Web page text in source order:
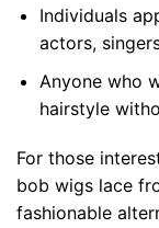
Individuals
actors,
Anyone who
hairstyle
For those
bob wigs lace
fashionable